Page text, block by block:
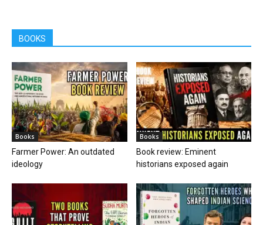
BOOKS
Books
Farmer Power: An outdated
ideology
Books
Book review: Eminent
historians exposed again